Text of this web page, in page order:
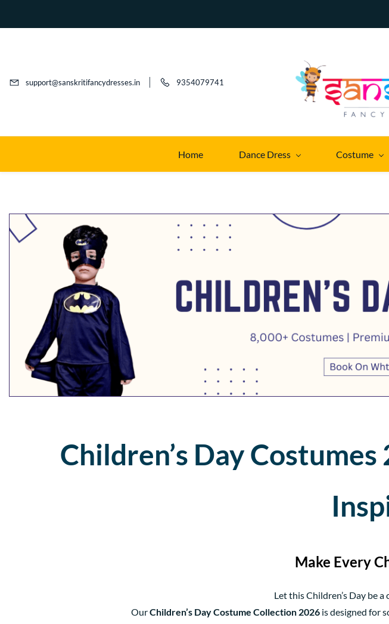
support@sanskritifancydresses.in 9354079741
Home Dance Dress Costume
Children’s Day
Make Every
Let this Children’s Day be
OurChildren’s Day Costume Collection 2026 is designed for